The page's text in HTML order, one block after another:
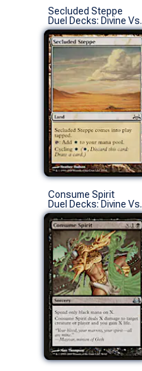
Secluded Steppe
Consume Spirit